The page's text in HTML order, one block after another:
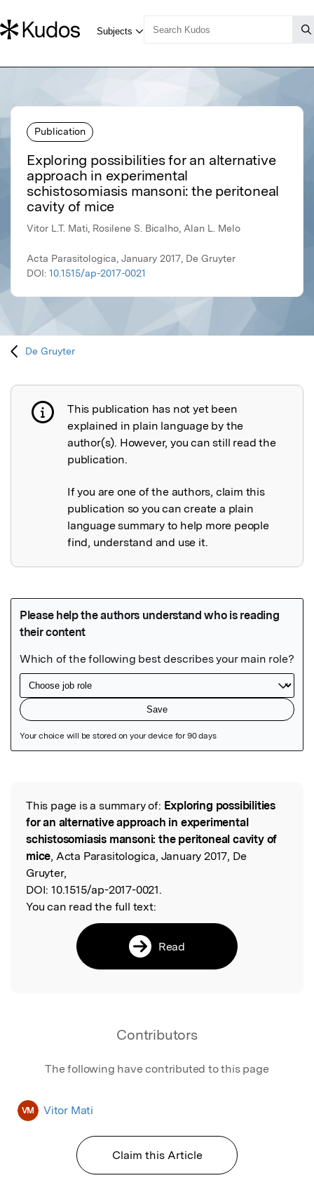
Publication
Exploring possibilities for an alternative
approach in experimental
schistosomiasis mansoni: the peritoneal
cavity of mice
Vitor L.T. Mati, Rosilene S. Bicalho, Alan L. Melo
Acta Parasitologica, January 2017, De Gruyter
DOI: 10.1515/ap-2017-0021
De Gruyter
Publication not explained
This publication has not yet been
explained in plain language by the
author(s). However, you can still read the
publication.
If you are one of the authors, claim this
publication so you can create a plain
language summary to help more people
find, understand and use it.
Read the Original
This page is a summary of: Exploring possibilities
for an alternative approach in experimental
schistosomiasis mansoni: the peritoneal cavity of
mice, Acta Parasitologica, January 2017, De
Gruyter,
DOI: 10.1515/ap-2017-0021.
You can read the full text:
Read
Contributors
The following have contributed to this page
VM Vitor Mati
Claim this Article